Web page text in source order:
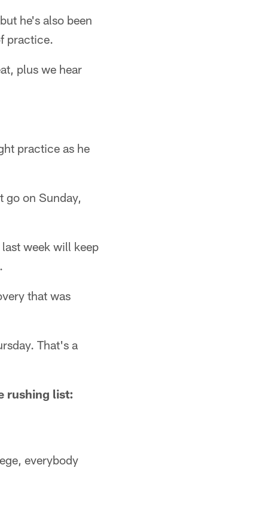
he's also been
practice.
plus we hear
practice as he
go on Sunday,
week will keep
that was
That's a
rushing list:
everybody